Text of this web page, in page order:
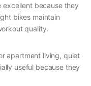
excellent because they
bikes maintain
quality.
apartment living, quiet
useful because they